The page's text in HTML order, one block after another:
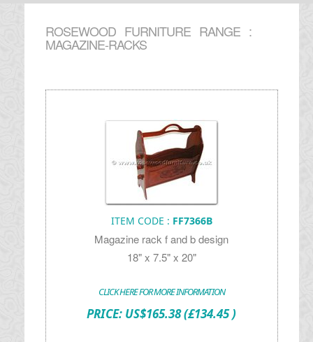
ROSEWOOD FURNITURE RANGE :
MAGAZINE-RACKS
ITEM CODE : FF7366B
Magazine rack f and b design
18" x 7.5" x 20"
CLICK HERE FOR MORE INFORMATION
PRICE: US$165.38(£134.45 )